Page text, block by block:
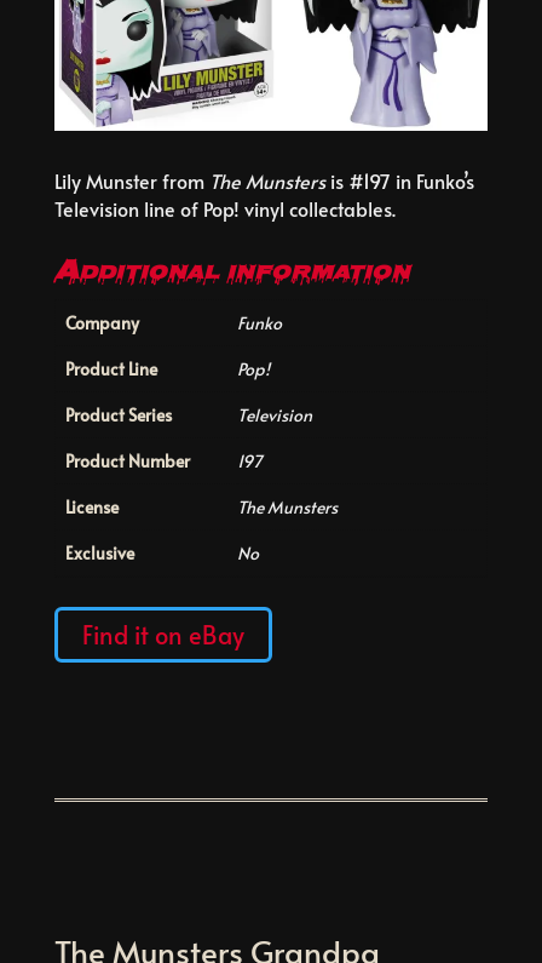
Lily Munster from The Munstersis #197 in Funko’s
Television line of Pop! vinyl collectables.
Additional information
Company
Funko
Product Line
Pop!
Product Series
Television
Product Number
197
License
The Munsters
Exclusive
No
Find it on eBay
The Munsters Grandpa